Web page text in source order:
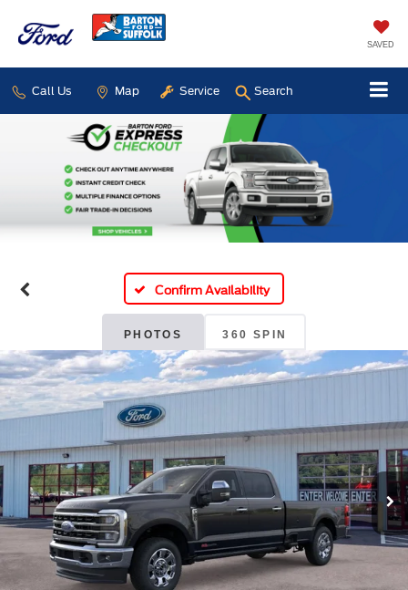
SAVED
Call Us Map Service Search
Confirm Availability
PHOTOS 360 SPIN